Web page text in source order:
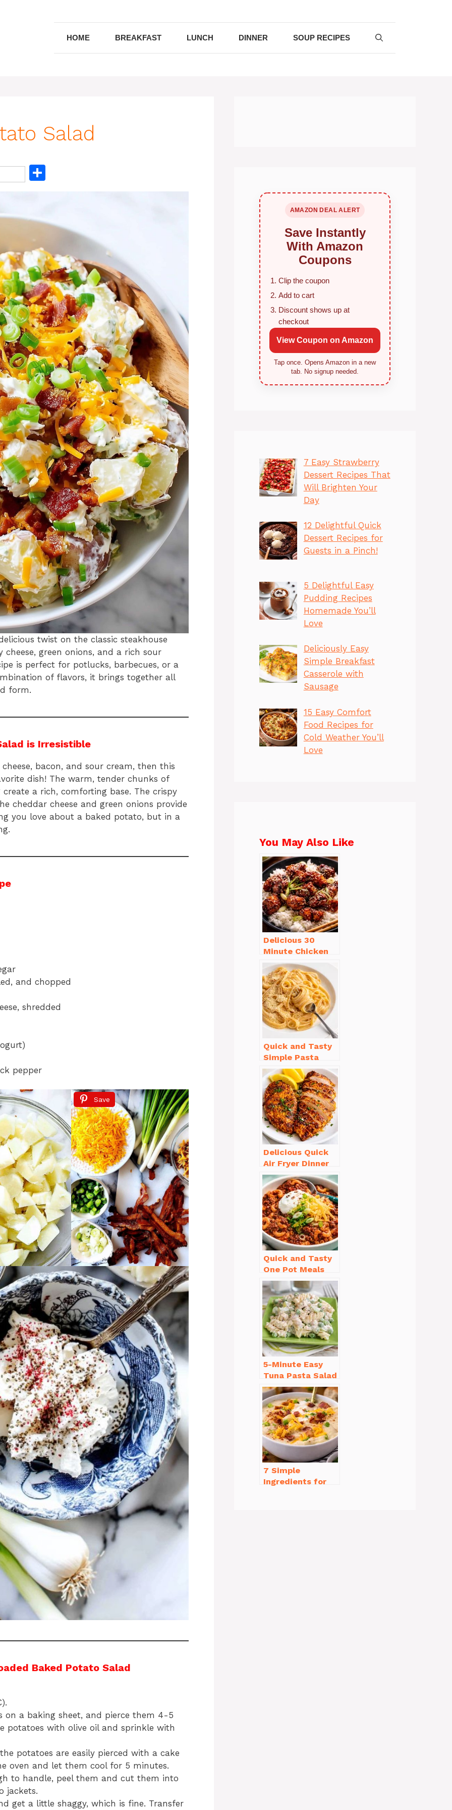
HOME BREAKFAST LUNCH DINNER SOUP RECIPES
Salad
e
twist on the classic steakhouse
green onions, and a rich sour
is perfect for potlucks, barbecues, or a
of flavors, it brings together all
form.
is Irresistible
bacon, and sour cream, then this
dish! The warm, tender chunks of
a rich, comforting base. The crispy
cheddar cheese and green onions provide
you love about a baked potato, but in a
and chopped
shredded
pepper
Save
Baked Potato Salad
on a baking sheet, and pierce them 4-5
potatoes with olive oil and sprinkle with
potatoes are easily pierced with a cake
oven and let them cool for 5 minutes.
to handle, peel them and cut them into
jackets.
get a little shaggy, which is fine. Transfer
AMAZON DEAL ALERT
Save Instantly
With Amazon
Coupons
Clip the coupon
Add to cart
Discount shows up at
checkout
View Coupon on Amazon
Tap once. Opens Amazon in a new
tab. No signup needed.
7 Easy Strawberry
Dessert Recipes That
Will Brighten Your
Day
12 Delightful Quick
Dessert Recipes for
Guests in a Pinch!
5 Delightful Easy
Pudding Recipes
Homemade You’ll
Love
Deliciously Easy
Simple Breakfast
Casserole with
Sausage
15 Easy Comfort
Food Recipes for
Cold Weather You’ll
Love
You May Also Like
Delicious 30
Minute Chicken
Dinner Recipes
You’ll Love
Quick and Tasty
Simple Pasta
Recipes with Few
Ingredients
Delicious Quick
Air Fryer Dinner
Recipes for Busy
Nights
Quick and Tasty
One Pot Meals
for Weeknight
Dinners Everyone
Will Love
5-Minute Easy
Tuna Pasta Salad
Recipe That’s
Simply
Irresistible
7 Simple
Ingredients for